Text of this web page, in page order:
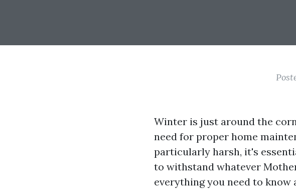
Winter is just around the
need for proper home
particularly harsh, it's
to withstand whatever
everything you need to